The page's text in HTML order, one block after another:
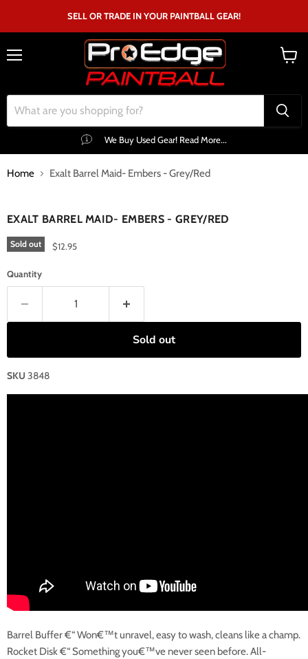
SELL OR TRADE IN YOUR PAINTBALL GEAR!
We Buy Used Gear! Read More...
Home Exalt Barrel Maid- Embers - Grey/Red
EXALT BARREL MAID- EMBERS - GREY/RED
Sold out $12.95
Quantity
Sold out
SKU 3848
Barrel Buffer €“ Won€™t unravel, easy to wash, cleans like a champ.
Rocket Disk €“ Something you€™ve never seen before. All-